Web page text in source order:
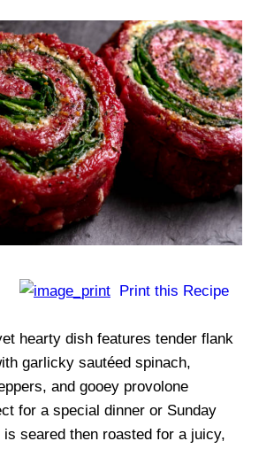
Print this Recipe
hearty dish features tender flank
garlicky sautéed spinach,
and gooey provolone
for a special dinner or Sunday
seared then roasted for a juicy,